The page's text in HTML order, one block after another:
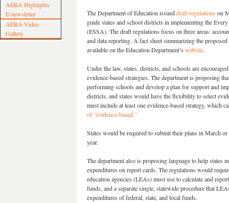
AERA Highlights
E-newsletter
AERA Video
Gallery
The Department of Education issueddraft regulationson
guide states and school districts in implementing the
(ESSA). The draft regulations focus on three areas:
and data reporting. A fact sheet summarizing the
available on the Education Department’s website.
Under the law, states, districts, and schools are
evidence-based strategies. The department is proposing
performing schools and develop a plan for support and
districts, and states would have the flexibility to select
must include at least one evidence-based strategy, which
of “evidence-based.”
States would be required to submit their plans in March
year.
The department also is proposing language to help states
expenditures on report cards. The regulations would
education agencies (LEAs) must use to calculate and
funds, and a separate single, statewide procedure that
expenditures of federal, state, and local funds.